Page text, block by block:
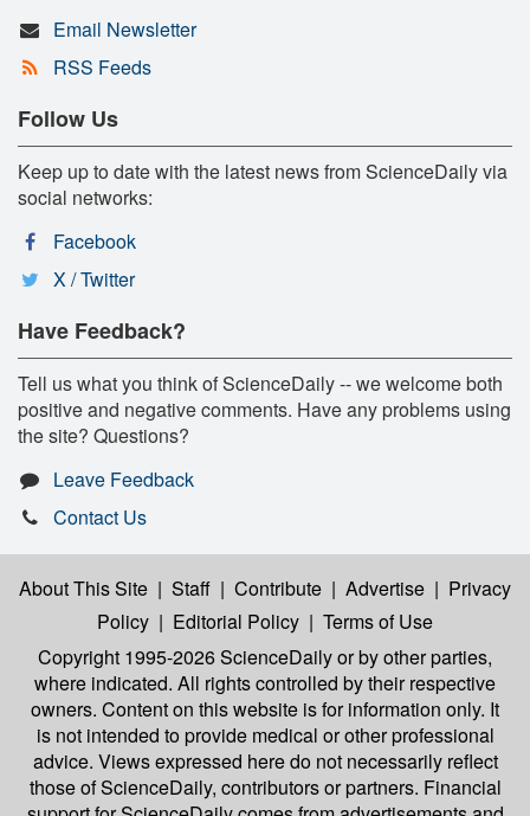
Email Newsletter
RSS Feeds
Follow Us
Keep up to date with the latest news from ScienceDaily via
social networks:
Facebook
X / Twitter
Have Feedback?
Tell us what you think of ScienceDaily -- we welcome both
positive and negative comments. Have any problems using
the site? Questions?
Leave Feedback
Contact Us
About This Site | Staff | Contribute | Advertise | Privacy
Policy | Editorial Policy | Terms of Use
Copyright 1995-2026 ScienceDailyor by other parties,
where indicated. All rights controlled by their respective
owners. Content on this website is for information only. It
is not intended to provide medical or other professional
advice. Views expressed here do not necessarily reflect
those of ScienceDaily, contributors or partners. Financial